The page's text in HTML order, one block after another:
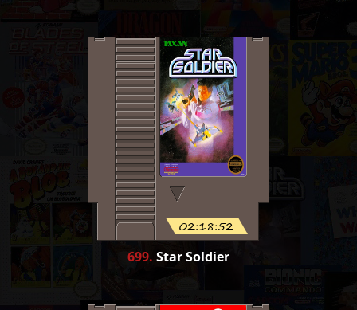
02:18:52
699. Star Soldier